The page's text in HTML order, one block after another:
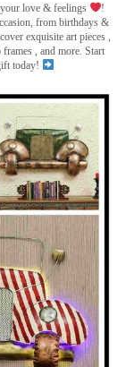
love & feelings
!
from birthdays &
exquisite art pieces ,
frames , and more. Start
today!